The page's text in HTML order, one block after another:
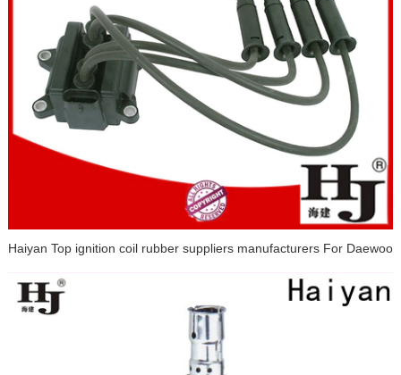
Haiyan Top ignition coil rubber suppliers manufacturers For Daewoo